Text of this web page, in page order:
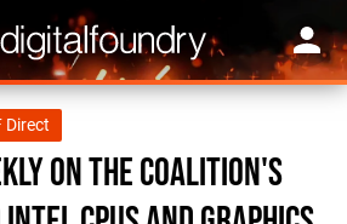
Direct
on The Coalition's